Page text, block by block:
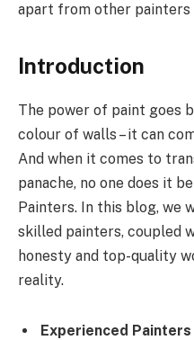
apart from other painters
Introduction
The power of paint goes
colour of walls – it can
And when it comes to
panache, no one does it
Painters. In this blog, we
skilled painters, coupled
honesty and top-quality
reality.
Experienced